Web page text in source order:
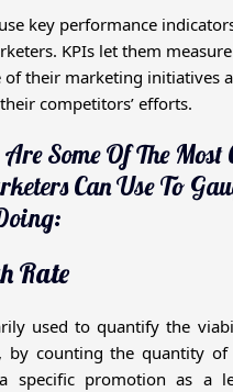
key performance
KPIs let them
their marketing initiatives
competitors’ efforts.
Some Of The Most
Can Use To
Rate
used to quantify the
by counting the quantity of
specific promotion as a